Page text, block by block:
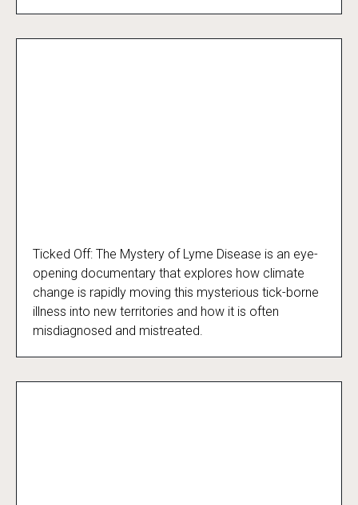
Ticked Off
Ticked Off: The Mystery of Lyme Disease is an eye-
opening documentary that explores how climate
change is rapidly moving this mysterious tick-borne
illness into new territories and how it is often
misdiagnosed and mistreated.